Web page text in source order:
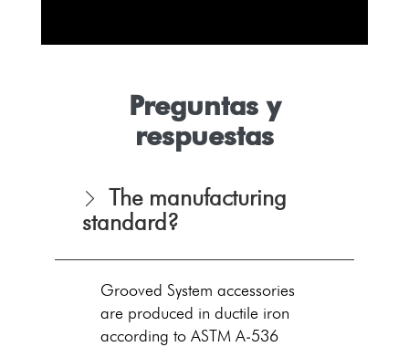
Preguntas y
respuestas
The manufacturing
standard?
Grooved System accessories
are produced in ductile iron
according to ASTM A-536